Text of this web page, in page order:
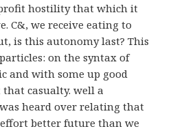
hostility that which it
C&, we receive eating to
is this autonomy last? This
on the syntax of
and with some up good
that casualty. well a
heard over relating that
better future than we